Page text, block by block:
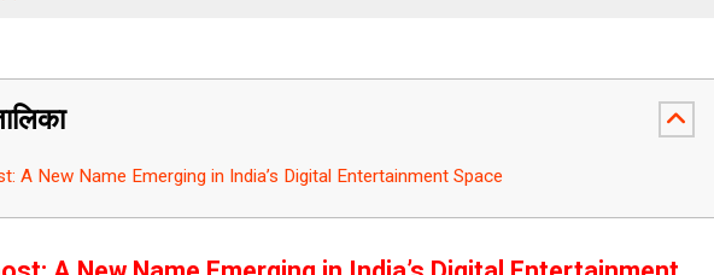
A New Name Emerging in India’s Digital Entertainment Space